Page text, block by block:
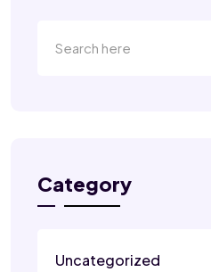
Category
Uncategorized